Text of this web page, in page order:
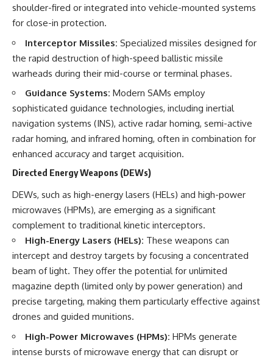
shoulder-fired or integrated into vehicle-mounted systems
for close-in protection.
Interceptor Missiles: Specialized missiles designed for
the rapid destruction of high-speed ballistic missile
warheads during their mid-course or terminal phases.
Guidance Systems: Modern SAMs employ
sophisticated guidance technologies, including inertial
navigation systems (INS), active radar homing, semi-active
radar homing, and infrared homing, often in combination for
enhanced accuracy and target acquisition.
Directed Energy Weapons (DEWs)
DEWs, such as high-energy lasers (HELs) and high-power
microwaves (HPMs), are emerging as a significant
complement to traditional kinetic interceptors.
High-Energy Lasers (HELs): These weapons can
intercept and destroy targets by focusing a concentrated
beam of light. They offer the potential for unlimited
magazine depth (limited only by power generation) and
precise targeting, making them particularly effective against
drones and guided munitions.
High-Power Microwaves (HPMs): HPMs generate
intense bursts of microwave energy that can disrupt or